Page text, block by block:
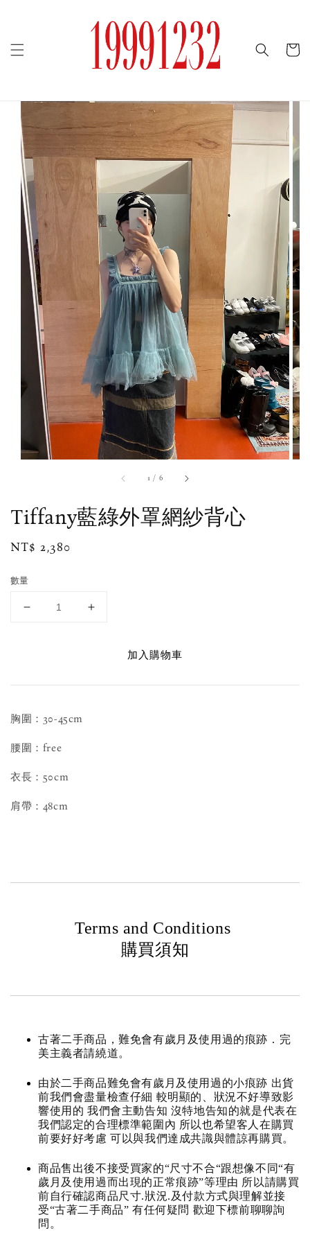
1 / 6
Tiffany藍綠外罩網紗背心
Regular
NT$ 2,380
數量
加入購物車
胸圍：30-45cm
腰圍：free
衣長：50cm
肩帶：48cm
Terms and Conditions
購買須知
古著二手商品，難免會有歲月及使用過的痕跡．完
美主義者請繞道。
由於二手商品難免會有歲月及使用過的小痕跡 出貨
前我們會盡量檢查仔細 較明顯的、狀況不好導致影
響使用的 我們會主動告知 沒特地告知的就是代表在
我們認定的合理標準範圍內 所以也希望客人在購買
前要好好考慮 可以與我們達成共識與體諒再購買。
商品售出後不接受買家的“尺寸不合“跟想像不同“有
歲月及使用過而出現的正常痕跡”等理由 所以請購買
前自行確認商品尺寸.狀況.及付款方式與理解並接
受“古著二手商品” 有任何疑問 歡迎下標前聊聊詢
問。